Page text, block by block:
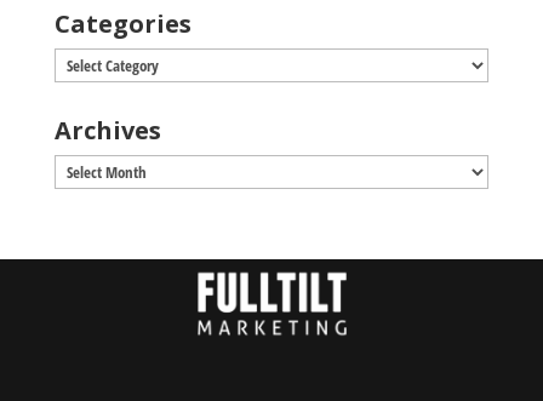
Categories
Categories
Archives
Archives